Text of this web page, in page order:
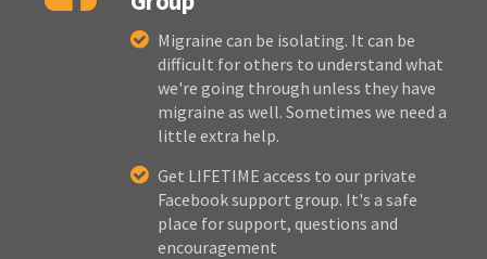
Migraine can be isolating. It can be
difficult for others to understand what
we're going through unless they have
migraine as well. Sometimes we need a
little extra help.
Get LIFETIME access to our private
Facebook support group. It's a safe
place for support, questions and
encouragement